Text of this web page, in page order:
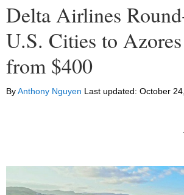
Delta Airlines
U.S. Cities to
from $400
ByAnthony Nguyen Last updated: October